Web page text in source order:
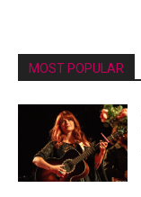
MOST POPULAR